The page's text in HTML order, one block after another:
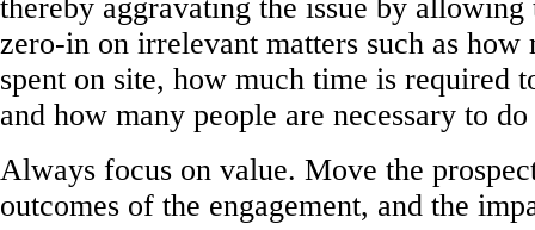
thereby aggravating the issue by allowing
zero-in on irrelevant matters such as how
spent on site, how much time is required
and how many people are necessary to
Always focus on value. Move the
outcomes of the engagement, and the